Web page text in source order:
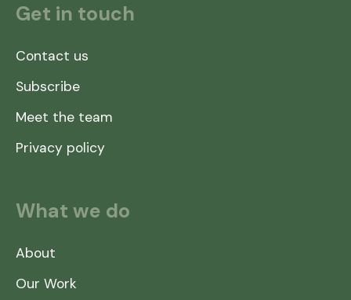
Get in touch
Contact us
Subscribe
Meet the team
Privacy policy
What we do
About
Our Work